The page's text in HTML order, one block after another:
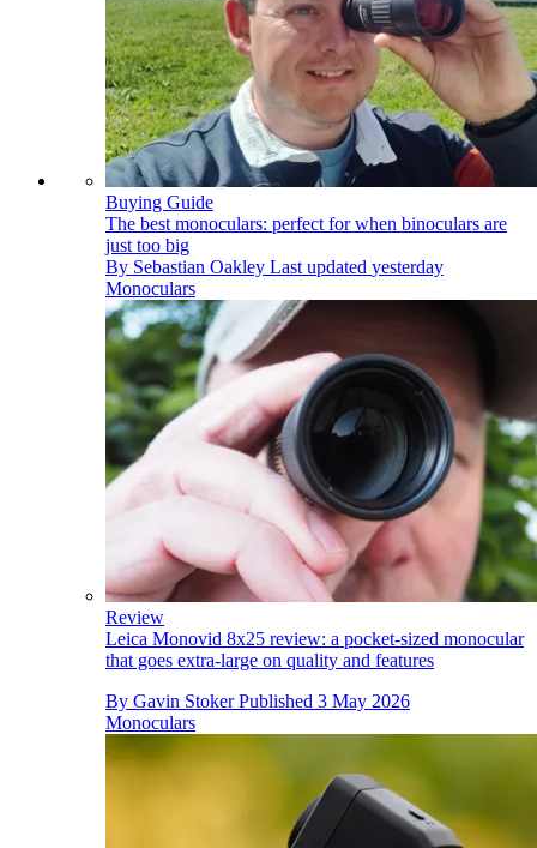
Buying Guide
The best monoculars: perfect for when binoculars are
just too big
By Sebastian Oakley Last updated yesterday
Monoculars
Review
Leica Monovid 8x25 review: a pocket-sized monocular
that goes extra-large on quality and features
By Gavin Stoker Published 3 May 2026
Monoculars